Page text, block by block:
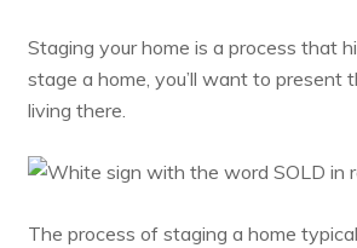
Staging your home is a process that
stage a home, you’ll want to present
living there.
The process of staging a home